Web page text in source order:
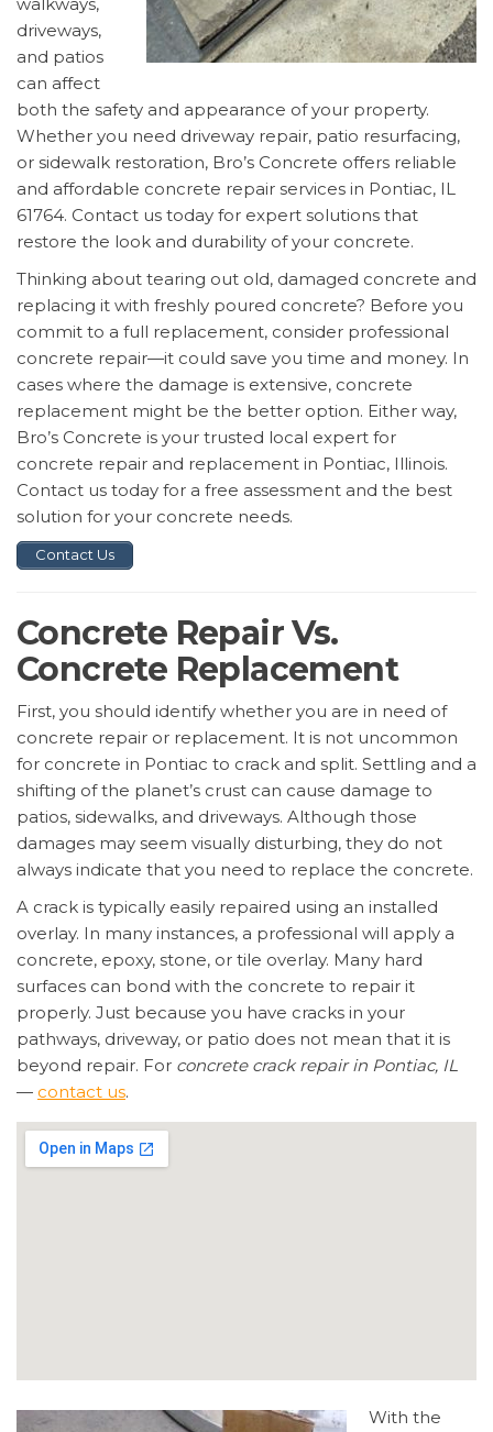
driveways,
and patios
can affect
both the safety and appearance of your property.
Whether you need driveway repair, patio resurfacing,
or sidewalk restoration, Bro’s Concrete offers reliable
and affordable concrete repair services in Pontiac, IL
61764. Contact us today for expert solutions that
restore the look and durability of your concrete.
Thinking about tearing out old, damaged concrete and
replacing it with freshly poured concrete? Before you
commit to a full replacement, consider professional
concrete repair—it could save you time and money. In
cases where the damage is extensive, concrete
replacement might be the better option. Either way,
Bro’s Concrete is your trusted local expert for
concrete repair and replacement in Pontiac, Illinois.
Contact us today for a free assessment and the best
solution for your concrete needs.
Contact Us
Concrete Repair Vs.
Concrete Replacement
First, you should identify whether you are in need of
concrete repair or replacement. It is not uncommon
for concrete in Pontiac to crack and split. Settling and a
shifting of the planet’s crust can cause damage to
patios, sidewalks, and driveways. Although those
damages may seem visually disturbing, they do not
always indicate that you need to replace the concrete.
A crack is typically easily repaired using an installed
overlay. In many instances, a professional will apply a
concrete, epoxy, stone, or tile overlay. Many hard
surfaces can bond with the concrete to repair it
properly. Just because you have cracks in your
pathways, driveway, or patio does not mean that it is
beyond repair. For concrete crack repair in Pontiac, IL
— contact us.
With the